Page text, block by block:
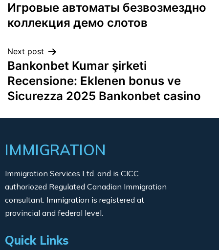
Игровые автоматы безвозмездно
коллекция демо слотов
Next post
Bankonbet Kumar şirketi
Recensione: Eklenen bonus ve
Sicurezza 2025 Bankonbet casino
IMMIGRATION
Immigration Services Ltd. and is CICC
authoriozed Regulated Canadian Immigration
consultant. Immigration is registered at
provincial and federal level.
Quick Links